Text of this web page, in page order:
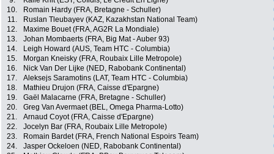
10.
Romain Hardy (FRA, Bretagne - Schuller)
11.
Ruslan Tleubayev (KAZ, Kazakhstan National Team)
12.
Maxime Bouet (FRA, AG2R La Mondiale)
13.
Johan Mombaerts (FRA, Big Mat - Auber 93)
14.
Leigh Howard (AUS, Team HTC - Columbia)
15.
Morgan Kneisky (FRA, Roubaix Lille Metropole)
16.
Nick Van Der Lijke (NED, Rabobank Continental)
17.
Aleksejs Saramotins (LAT, Team HTC - Columbia)
18.
Mathieu Drujon (FRA, Caisse d'Epargne)
19.
Gaël Malacarne (FRA, Bretagne - Schuller)
20.
Greg Van Avermaet (BEL, Omega Pharma-Lotto)
21.
Arnaud Coyot (FRA, Caisse d'Epargne)
22.
Jocelyn Bar (FRA, Roubaix Lille Metropole)
23.
Romain Bardet (FRA, French National Espoirs Team)
24.
Jasper Ockeloen (NED, Rabobank Continental)